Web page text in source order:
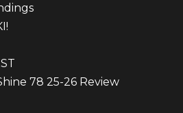
78 25-26 Review